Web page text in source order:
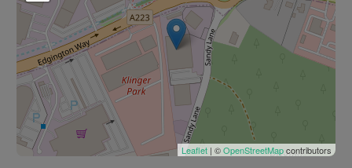
Leaflet | ©OpenStreetMapcontributors